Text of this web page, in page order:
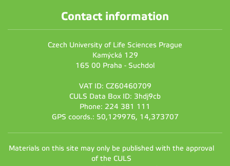
Contact information
Czech University of Life Sciences Prague
Kamýcká 129
165 00 Praha - Suchdol
VAT ID: CZ60460709
CULS Data Box ID: 3hdj9cb
Phone: 224 381 111
GPS coords.: 50,129976, 14,373707
Materials on this site may only be published with the approval
of the CULS